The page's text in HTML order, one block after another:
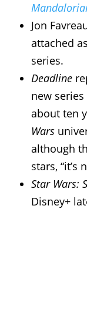
Jon
attached
series.
Deadline
new
about ten
Wars
although
stars, “it’s
Star Wars:
Disney+